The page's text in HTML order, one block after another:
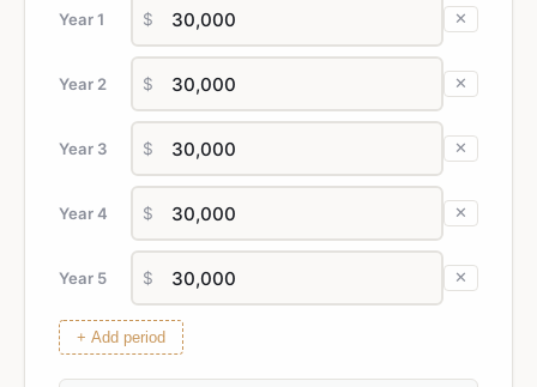
Year 1 $ ✕
Year 2 $ ✕
Year 3 $ ✕
Year 4 $ ✕
Year 5 $ ✕
+ Add period